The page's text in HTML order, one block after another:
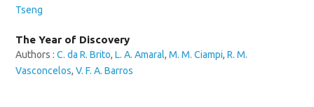
Tseng
The Year of Discovery
Authors :C. da R. Brito,L. A. Amaral,M. M. Ciampi,R. M.
Vasconcelos,V. F. A. Barros